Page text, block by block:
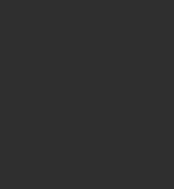
Instagram